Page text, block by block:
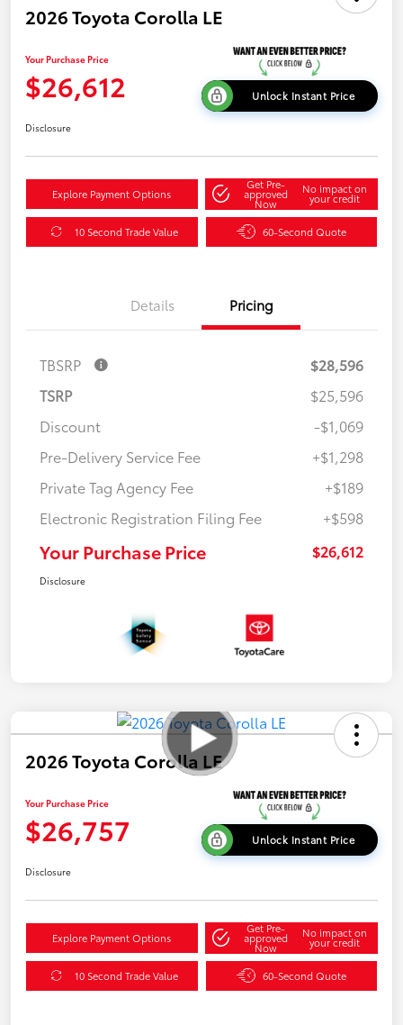
2026 Toyota Corolla LE
Your Purchase Price
$26,612 Unlock Instant Price
Disclosure
Explore Payment Options
Get Pre-
approved
Now
No impact on
your credit
10 Second Trade Value 60-Second Quote
Details Pricing
TBSRP
$28,596
TSRP
$25,596
Discount
-$1,069
Pre-Delivery Service Fee
+$1,298
Private Tag Agency Fee
+$189
Electronic Registration Filing Fee
+$598
Your Purchase Price $26,612
Disclosure
2026 Toyota Corolla LE
Your Purchase Price
$26,757 Unlock Instant Price
Disclosure
Explore Payment Options
Get Pre-
approved
Now
No impact on
your credit
10 Second Trade Value 60-Second Quote